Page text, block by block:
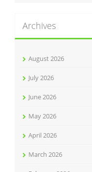
Archives
August 2026
July 2026
June 2026
May 2026
April 2026
March 2026